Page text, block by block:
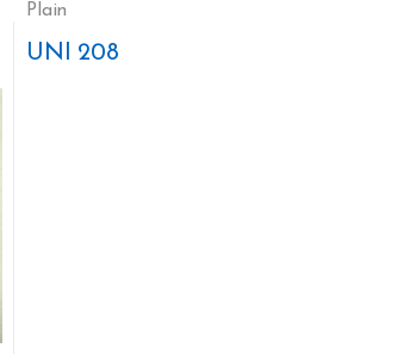
Plain
UNI 208